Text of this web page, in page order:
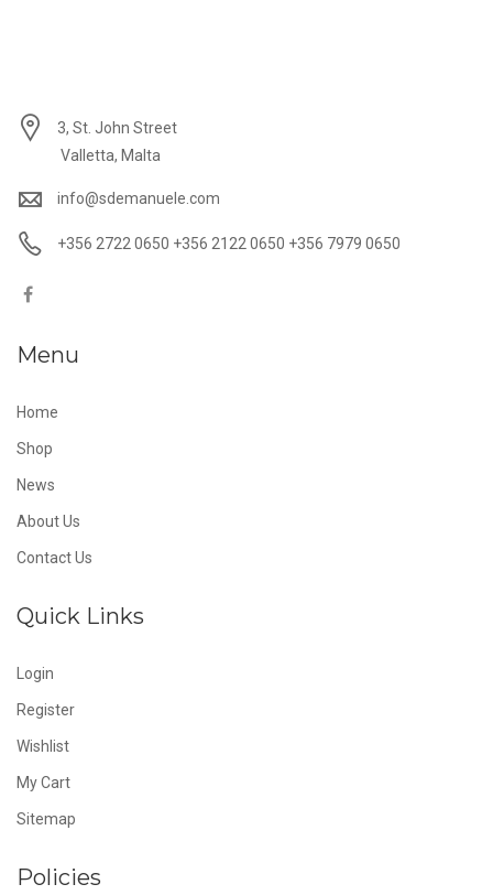
3, St. John Street
Valletta, Malta
info@sdemanuele.com
+356 2722 0650 +356 2122 0650 +356 7979 0650
Menu
Home
Shop
News
About Us
Contact Us
Quick Links
Login
Register
Wishlist
My Cart
Sitemap
Policies